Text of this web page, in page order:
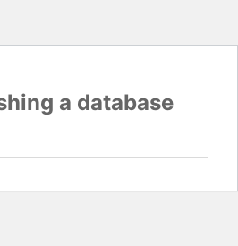
a database